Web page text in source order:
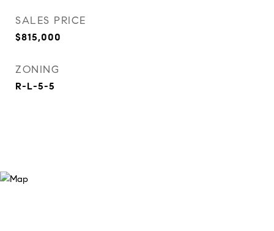
SALES PRICE
$815,000
ZONING
R-L-5-5